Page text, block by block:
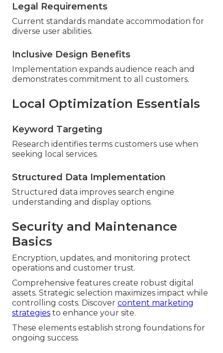
Legal Requirements
Current standards mandate accommodation for
diverse user abilities.
Inclusive Design Benefits
Implementation expands audience reach and
demonstrates commitment to all customers.
Local Optimization Essentials
Keyword Targeting
Research identifies terms customers use when
seeking local services.
Structured Data Implementation
Structured data improves search engine
understanding and display options.
Security and Maintenance
Basics
Encryption, updates, and monitoring protect
operations and customer trust.
Comprehensive features create robust digital
assets. Strategic selection maximizes impact while
controlling costs. Discover content marketing
strategies to enhance your site.
These elements establish strong foundations for
ongoing success.